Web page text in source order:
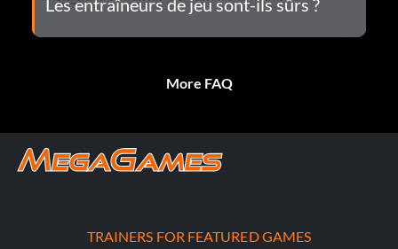
More FAQ
TRAINERS FOR FEATURED GAMES